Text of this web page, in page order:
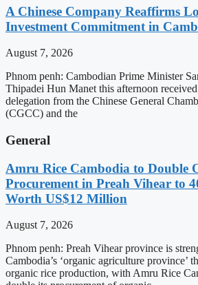
A Chinese Company Reaffirms
Investment Commitment in
August 7, 2026
Phnom penh: Cambodian Prime Minister
Thipadei Hun Manet this afternoon
delegation from the Chinese General
(CGCC) and the
General
Amru Rice Cambodia to Double
Procurement in Preah Vihear to
Worth US$12 Million
August 7, 2026
Phnom penh: Preah Vihear province is
Cambodia’s ‘organic agriculture province’
organic rice production, with Amru Rice